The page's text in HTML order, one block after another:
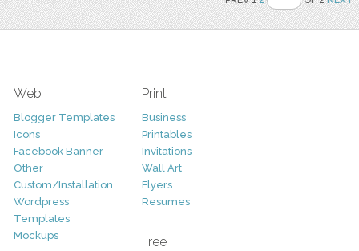
Web
Blogger Templates
Icons
Facebook Banner
Other
Custom/Installation
Wordpress
Templates
Mockups
Print
Business
Printables
Invitations
Wall Art
Flyers
Resumes
Free